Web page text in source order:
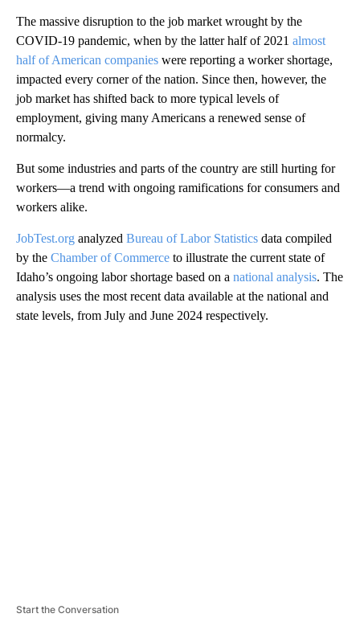
The massive disruption to the job market wrought by the
COVID-19 pandemic, when by the latter half of 2021 almost
half of American companies were reporting a worker shortage,
impacted every corner of the nation. Since then, however, the
job market has shifted back to more typical levels of
employment, giving many Americans a renewed sense of
normalcy.
But some industries and parts of the country are still hurting for
workers—a trend with ongoing ramifications for consumers and
workers alike.
JobTest.org analyzed Bureau of Labor Statistics data compiled
by the Chamber of Commerce to illustrate the current state of
Idaho’s ongoing labor shortage based on a national analysis. The
analysis uses the most recent data available at the national and
state levels, from July and June 2024 respectively.
Start the Conversation